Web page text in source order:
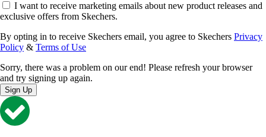
I want to receive marketing emails about new product releases and
exclusive offers from Skechers.
By opting in to receive Skechers email, you agree to Skechers Privacy
Policy & Terms of Use
Sorry, there was a problem on our end! Please refresh your browser
and try signing up again.
Sign Up